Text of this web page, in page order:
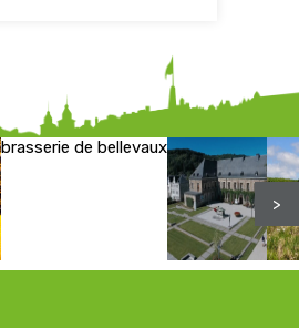
brasserie de bellevaux
>